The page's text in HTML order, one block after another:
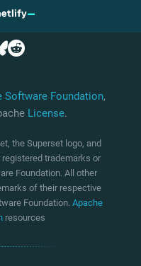
Software Foundation,
License.
the Superset logo, and
trademarks or
Foundation. All other
of their respective
Foundation. Apache
resources